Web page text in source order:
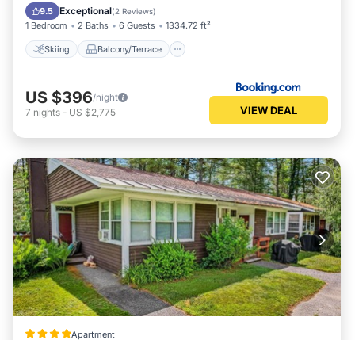
9.5 Exceptional(2 Reviews)
1 Bedroom 2 Baths 6 Guests 1334.72 ft²
Skiing Balcony/Terrace
Air Conditioner
US $396/night
7 nights - US $2,775 VIEW DEAL
Apartment